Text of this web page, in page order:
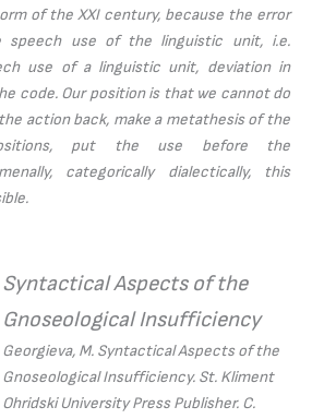
of the XXI century, because the error
use of the linguistic unit, i.e.
use of a linguistic unit, deviation in
code. Our position is that we cannot do
action back, make a metathesis of the
put the use before the
categorically dialectically, this
Syntactical Aspects of the
Gnoseological Insufficiency
Georgieva, M. Syntactical Aspects of the
Gnoseological Insufficiency. St. Kliment
Ohridski University Press Publisher. С.